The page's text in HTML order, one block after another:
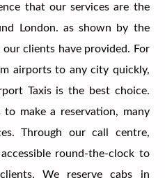
that our services are the
London. as shown by the
clients have provided. For
airports to any city quickly,
Taxis is the best choice.
make a reservation, many
Through our call centre,
round-the-clock to
We reserve cabs in